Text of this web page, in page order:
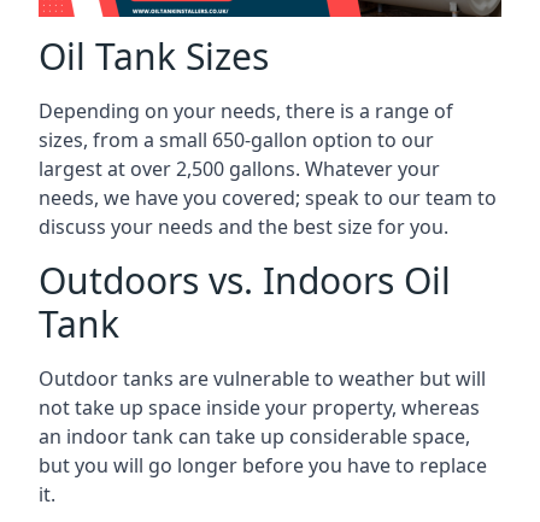
Oil Tank Sizes
Depending on your needs, there is a range of
sizes, from a small 650-gallon option to our
largest at over 2,500 gallons. Whatever your
needs, we have you covered; speak to our team to
discuss your needs and the best size for you.
Outdoors vs. Indoors Oil
Tank
Outdoor tanks are vulnerable to weather but will
not take up space inside your property, whereas
an indoor tank can take up considerable space,
but you will go longer before you have to replace
it.